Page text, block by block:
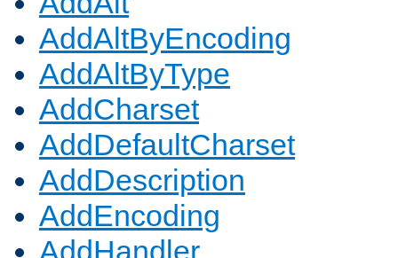
AddAltByEncoding
AddAltByType
AddCharset
AddDefaultCharset
AddDescription
AddEncoding
AddHandler